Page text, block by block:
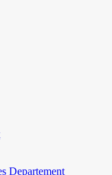
Departement